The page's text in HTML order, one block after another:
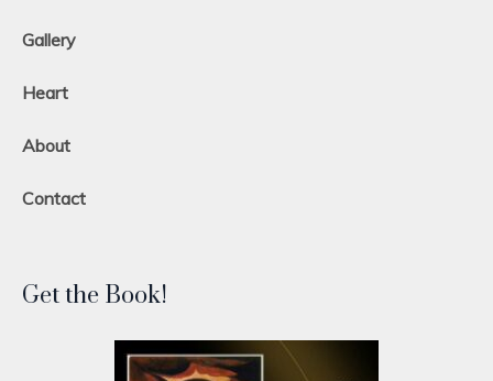
Gallery
Heart
About
Contact
Get the Book!